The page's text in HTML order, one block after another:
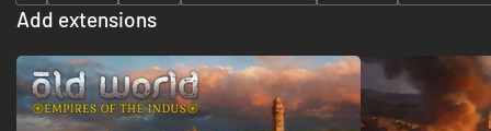
Add extensions